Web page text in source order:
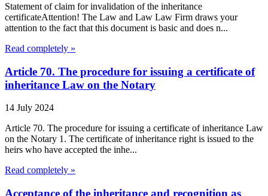
Statement of claim for invalidation of the inheritance
certificateAttention! The Law and Law Law Firm draws your
attention to the fact that this document is basic and does n...
Read completely »
Article 70. The procedure for issuing a certificate of
inheritance Law on the Notary
14 July 2024
Article 70. The procedure for issuing a certificate of inheritance Law
on the Notary 1. The certificate of inheritance right is issued to the
heirs who have accepted the inhe...
Read completely »
Acceptance of the inheritance and recognition as